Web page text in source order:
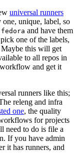
universal runners
unique, label, so
fedora and have them
one of the labels,
this will get
to all repos in
and get it
runners like this;
releng and infra
one, the quality
for projects
need to do is file a
If you have admin
it has runners, and